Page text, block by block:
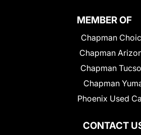
CONTACT
MEMBER OF
Chapman
Chapman
Chapman
Chapman
Phoenix Used